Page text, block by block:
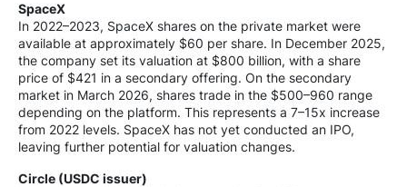
SpaceX
In 2022–2023, SpaceX shares on the private market were
available at approximately $60 per share. In December 2025,
the company set its valuation at $800 billion, with a share
price of $421 in a secondary offering. On the secondary
market in March 2026, shares trade in the $500–960 range
depending on the platform. This represents a 7–15x increase
from 2022 levels. SpaceX has not yet conducted an IPO,
leaving further potential for valuation changes.
Circle (USDC issuer)